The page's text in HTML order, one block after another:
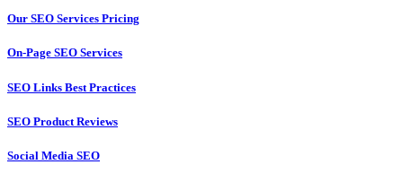
Our SEO Services Pricing
On-Page SEO Services
SEO Links Best Practices
SEO Product Reviews
Social Media SEO